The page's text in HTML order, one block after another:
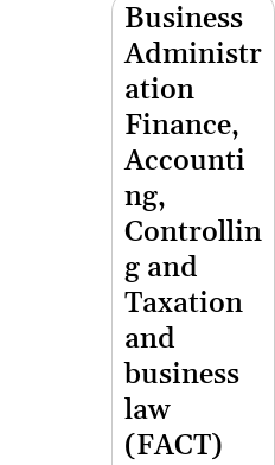
Business
Administr
ation
Finance,
Accounti
ng,
Controllin
g and
Taxation
and
business
law
(FACT)